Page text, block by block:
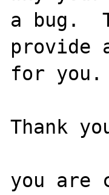
a bug.
provide
for you.
Thank
you